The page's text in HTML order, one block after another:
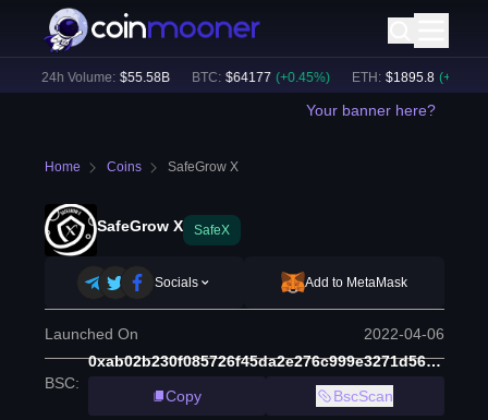
24h Volume: $55.58B BTC: $64177 (+ 0.45%) ETH: $ 1895.8 (+ 2.11
Your banner here?
Home Coins SafeGrow X
SafeGrow X SafeX
Socials Add to MetaMask
Launched On 2022-04-06
BSC:
0xab02b230f085726f45da2e276c999e3271d56b96
Copy
BscScan